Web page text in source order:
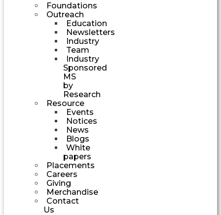
Foundations
Outreach
Education
Newsletters
Industry
Team
Industry
Sponsored
MS
by
Research
Resource
Events
Notices
News
Blogs
White
papers
Placements
Careers
Giving
Merchandise
Contact
Us